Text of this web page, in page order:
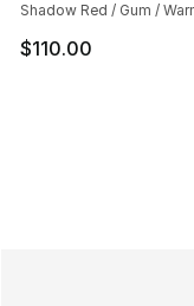
Shadow Red / Gum /
$110.00